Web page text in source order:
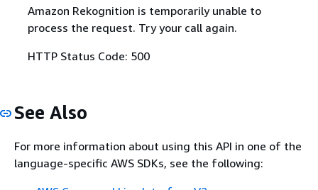
Amazon Rekognition is temporarily unable to
process the request. Try your call again.
HTTP Status Code: 500
See Also
For more information about using this API in one of the
language-specific AWS SDKs, see the following: